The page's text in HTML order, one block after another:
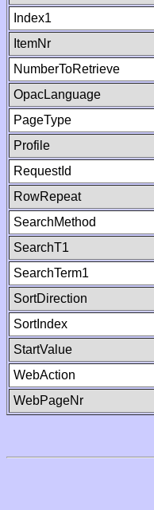
Index1
ItemNr
NumberToRetrieve
OpacLanguage
PageType
Profile
RequestId
RowRepeat
SearchMethod
SearchT1
SearchTerm1
SortDirection
SortIndex
StartValue
WebAction
WebPageNr